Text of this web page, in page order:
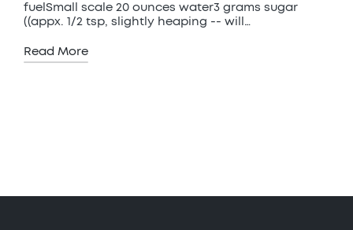
fuelSmall scale 20 ounces water3 grams sugar
((appx. 1/2 tsp, slightly heaping -- will…
Read More